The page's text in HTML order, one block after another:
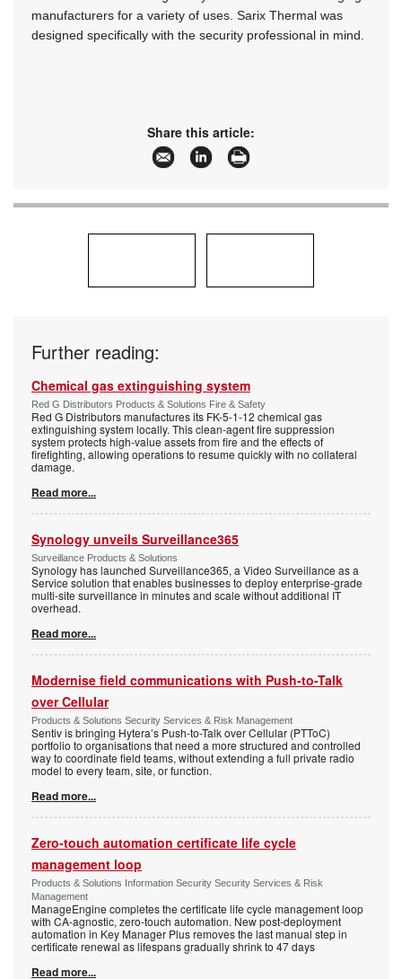
manufacturers for a variety of uses. Sarix Thermal was
designed specifically with the security professional in mind.
Share this article:
Further reading:
Chemical gas extinguishing system
Red G Distributors Products & Solutions Fire & Safety
Red G Distributors manufactures its FK-5-1-12 chemical gas
extinguishing system locally. This clean-agent fire suppression
system protects high-value assets from fire and the effects of
firefighting, allowing operations to resume quickly with no collateral
damage.
Read more...
Synology unveils Surveillance365
Surveillance Products & Solutions
Synology has launched Surveillance365, a Video Surveillance as a
Service solution that enables businesses to deploy enterprise-grade
multi-site surveillance in minutes and scale without additional IT
overhead.
Read more...
Modernise field communications with Push-to-Talk
over Cellular
Products & Solutions Security Services & Risk Management
Sentiv is bringing Hytera’s Push-to-Talk over Cellular (PTToC)
portfolio to organisations that need a more structured and controlled
way to coordinate field teams, without extending a full private radio
model to every team, site, or function.
Read more...
Zero-touch automation certificate life cycle
management loop
Products & Solutions Information Security Security Services & Risk
Management
ManageEngine completes the certificate life cycle management loop
with CA-agnostic, zero-touch automation. New post-deployment
automation in Key Manager Plus removes the last manual step in
certificate renewal as lifespans gradually shrink to 47 days
Read more...